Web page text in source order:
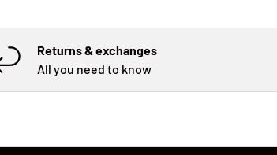
Returns & exchanges
All you need to know